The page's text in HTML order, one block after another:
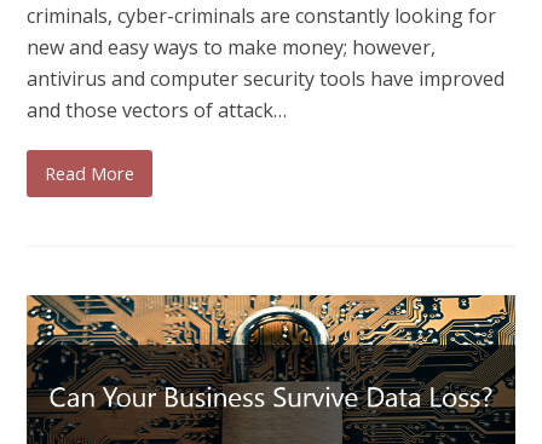
criminals, cyber-criminals are constantly looking for
new and easy ways to make money; however,
antivirus and computer security tools have improved
and those vectors of attack…
Read More